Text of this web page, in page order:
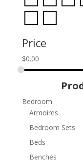
Price
$0.00
Bedroom
Armoires
Bedroom Sets
Beds
Benches